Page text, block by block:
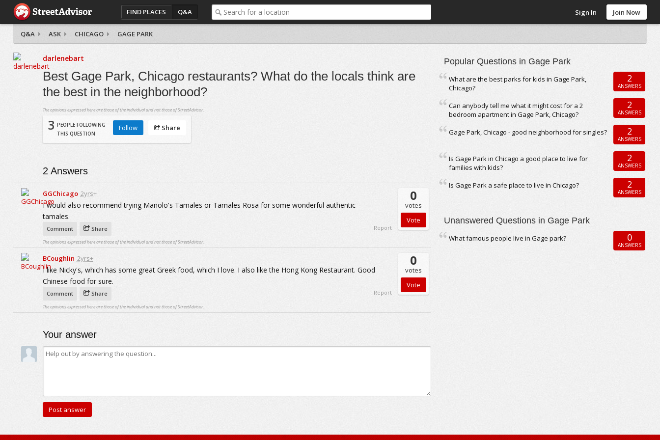
FIND PLACES Q&A Sign In Join Now
Q&A ASK CHICAGO GAGE PARK
darlenebart
Best Gage Park, Chicago restaurants? What do the locals think are
the best in the neighborhood?
The opinions expressed here are those of the individual and not those of StreetAdvisor.
3 PEOPLE FOLLOWING
THIS QUESTION
Follow Share
2 Answers
GGChicago 2yrs+
I would also recommend trying Manolo's Tamales or Tamales Rosa for some wonderful authentic
tamales.
0
votes
Comment Share Report
The opinions expressed here are those of the individual and not those of StreetAdvisor.
BCoughlin 2yrs+
I like Nicky's, which has some great Greek food, which I love. I also like the Hong Kong Restaurant. Good
Chinese food for sure.
0
votes
Comment Share Report
The opinions expressed here are those of the individual and not those of StreetAdvisor.
Your answer
Popular Questions in Gage Park
What are the best parks for kids in Gage Park,
Chicago?
2
ANSWERS
Can anybody tell me what it might cost for a 2
bedroom apartment in Gage Park, Chicago?
2
ANSWERS
Gage Park, Chicago - good neighborhood for singles? 2
ANSWERS
Is Gage Park in Chicago a good place to live for
families with kids?
2
ANSWERS
Is Gage Park a safe place to live in Chicago? 2
ANSWERS
Unanswered Questions in Gage Park
What famous people live in Gage park? 0
ANSWERS